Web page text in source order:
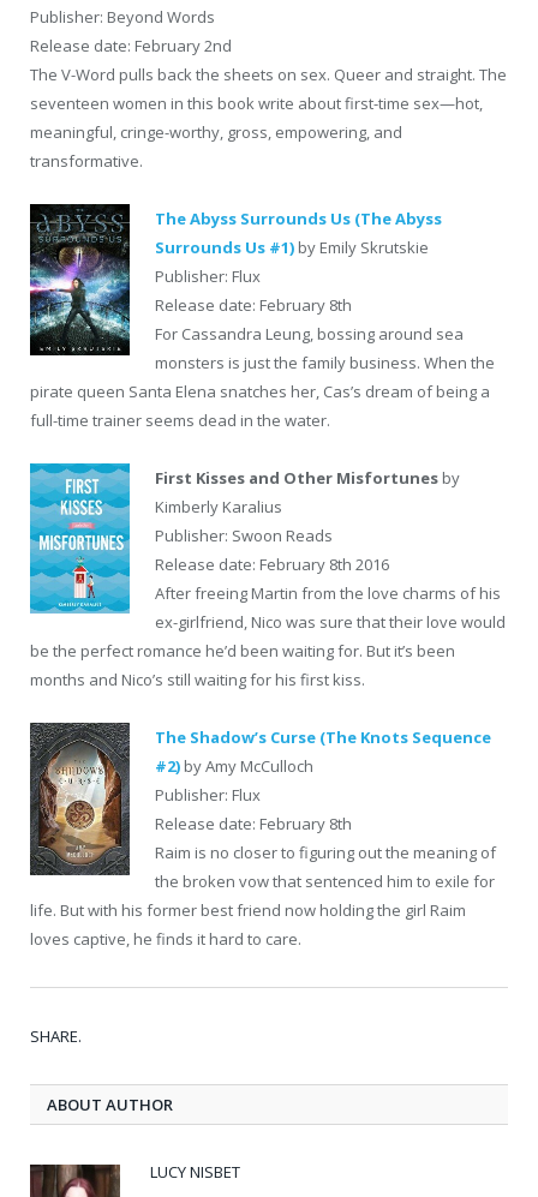
Publisher: Beyond Words
Release date: February 2nd
The V-Word pulls back the sheets on sex. Queer and straight. The
seventeen women in this book write about first-time sex—hot,
meaningful, cringe-worthy, gross, empowering, and
transformative.
The Abyss Surrounds Us (The Abyss
Surrounds Us #1) by Emily Skrutskie
Publisher: Flux
Release date: February 8th
For Cassandra Leung, bossing around sea
monsters is just the family business. When the
pirate queen Santa Elena snatches her, Cas’s dream of being a
full-time trainer seems dead in the water.
First Kisses and Other Misfortunes by
Kimberly Karalius
Publisher: Swoon Reads
Release date: February 8th 2016
After freeing Martin from the love charms of his
ex-girlfriend, Nico was sure that their love would
be the perfect romance he’d been waiting for. But it’s been
months and Nico’s still waiting for his first kiss.
The Shadow’s Curse (The Knots Sequence
#2) by Amy McCulloch
Publisher: Flux
Release date: February 8th
Raim is no closer to figuring out the meaning of
the broken vow that sentenced him to exile for
life. But with his former best friend now holding the girl Raim
loves captive, he finds it hard to care.
SHARE.
ABOUT AUTHOR
LUCY NISBET